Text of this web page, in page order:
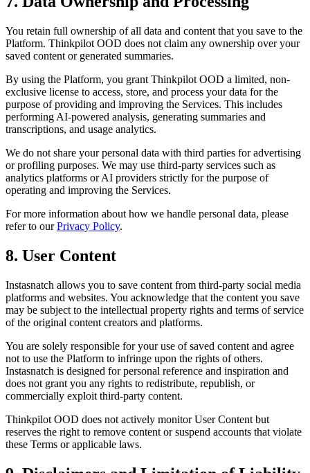
You retain full ownership of all data and content that you save to the
Platform. Thinkpilot OOD does not claim any ownership over your
saved content or generated summaries.
By using the Platform, you grant Thinkpilot OOD a limited, non-
exclusive license to access, store, and process your data for the
purpose of providing and improving the Services. This includes
performing AI-powered analysis, generating summaries and
transcriptions, and usage analytics.
We do not share your personal data with third parties for advertising
or profiling purposes. We may use third-party services such as
analytics platforms or AI providers strictly for the purpose of
operating and improving the Services.
For more information about how we handle personal data, please
refer to our Privacy Policy.
8. User Content
Instasnatch allows you to save content from third-party social media
platforms and websites. You acknowledge that the content you save
may be subject to the intellectual property rights and terms of service
of the original content creators and platforms.
You are solely responsible for your use of saved content and agree
not to use the Platform to infringe upon the rights of others.
Instasnatch is designed for personal reference and inspiration and
does not grant you any rights to redistribute, republish, or
commercially exploit third-party content.
Thinkpilot OOD does not actively monitor User Content but
reserves the right to remove content or suspend accounts that violate
these Terms or applicable laws.